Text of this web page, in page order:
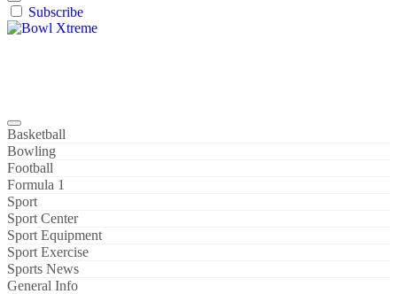
Subscribe
Basketball
Bowling
Football
Formula 1
Sport
Sport Center
Sport Equipment
Sport Exercise
Sports News
General Info